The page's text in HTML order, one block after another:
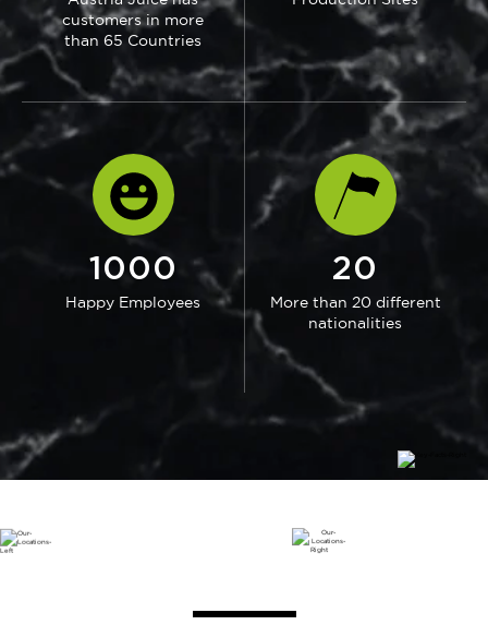
customers in more
than 65 Countries
1000
Happy Employees
20
More than 20 different
nationalities